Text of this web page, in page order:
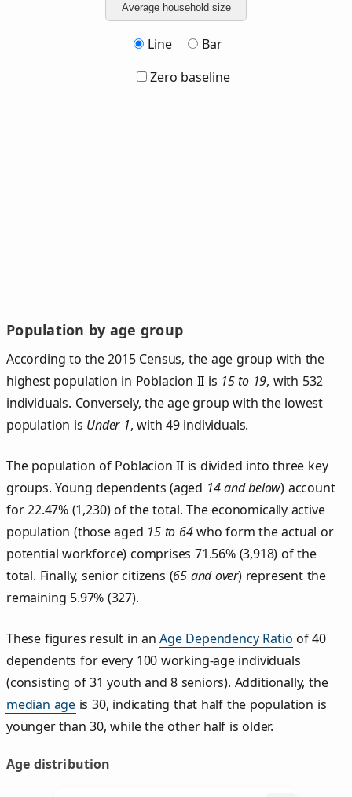
Average household size
Line
Bar
Zero baseline
Population by age group
According to the 2015 Census, the age group with the
highest population in Poblacion II is 15 to 19, with 532
individuals. Conversely, the age group with the lowest
population is Under 1, with 49 individuals.
The population of Poblacion II is divided into three key
groups. Young dependents (aged 14 and below) account
for 22.47% (1,230) of the total. The economically active
population (those aged 15 to 64who form the actual or
potential workforce) comprises 71.56% (3,918) of the
total. Finally, senior citizens (65 and over) represent the
remaining 5.97% (327).
These figures result in anAge Dependency Ratio of 40
dependents for every 100 working-age individuals
(consisting of 31 youth and 8 seniors). Additionally, the
median age is 30, indicating that half the population is
younger than 30, while the other half is older.
Age distribution